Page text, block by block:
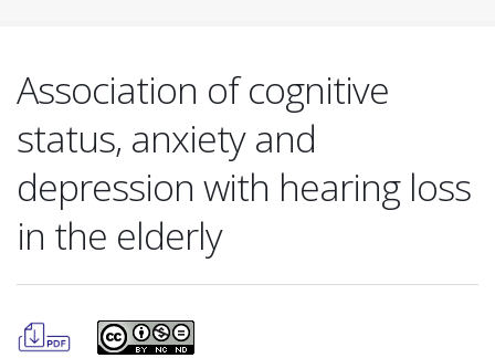
Association of cognitive
status, anxiety and
depression with hearing loss
in the elderly